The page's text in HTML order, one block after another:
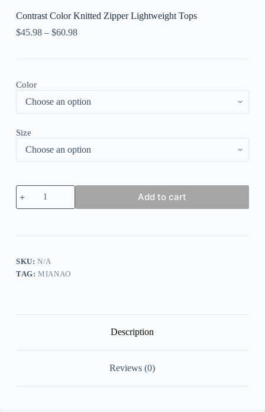
Contrast Color Knitted Zipper Lightweight Tops
$45.98– $60.98
Color
Size
Contrast
Color
Knitted
Tops
Add to cart
SKU:N/A
TAG:MIANAO
Description
Reviews (0)